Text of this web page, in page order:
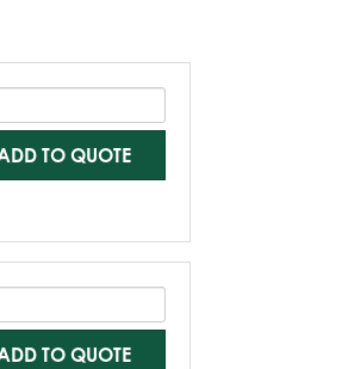
TO QUOTE
TO QUOTE